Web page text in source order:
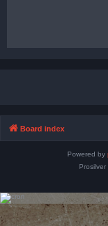
Board index
Powered by